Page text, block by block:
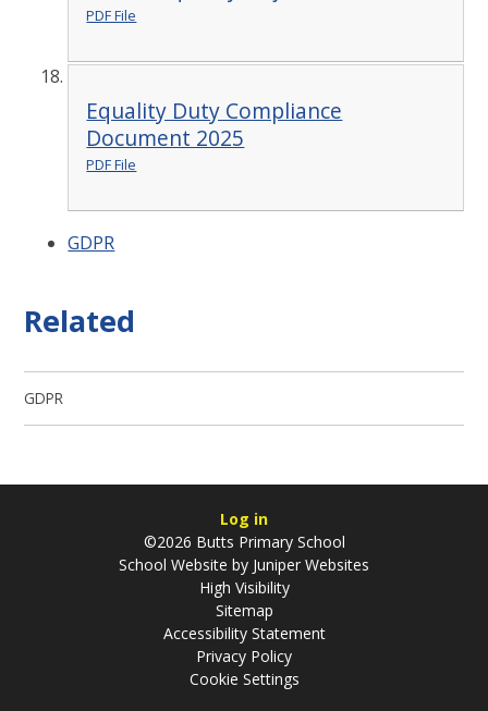
PDF File
Equality Duty Compliance
Document 2025
PDF File
GDPR
Related
GDPR
Log in
©2026 Butts Primary School
School Website by Juniper Websites
High Visibility
Sitemap
Accessibility Statement
Privacy Policy
Cookie Settings